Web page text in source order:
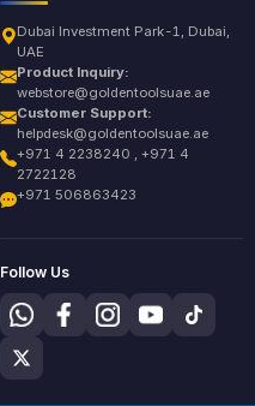
Dubai Investment Park-1, Dubai,
UAE
Product Inquiry:
webstore@goldentoolsuae.ae
Customer Support:
helpdesk@goldentoolsuae.ae
+971 4 2238240 , +971 4
2722128
+971 506863423
Follow Us